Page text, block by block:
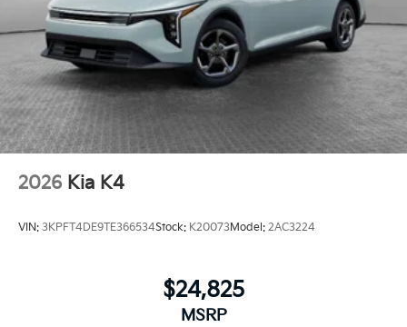
2026 Kia K4
VIN: 3KPFT4DE9TE366534Stock: K20073Model: 2AC3224
$24,825
MSRP